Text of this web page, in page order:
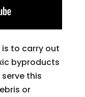
is to carry out
byproducts
this
or